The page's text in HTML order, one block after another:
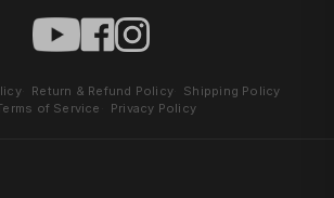
Return & Refund Policy
Shipping Policy
of Service
Privacy Policy